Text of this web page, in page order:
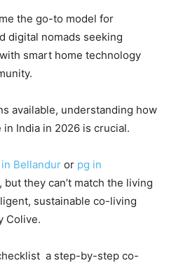
the go-to model for
digital nomads seeking
smart home technology
available, understanding how
India in 2026 is crucial.
Bellandur or pg in
but they can’t match the living
sustainable co-living
Colive.
a step-by-step co-